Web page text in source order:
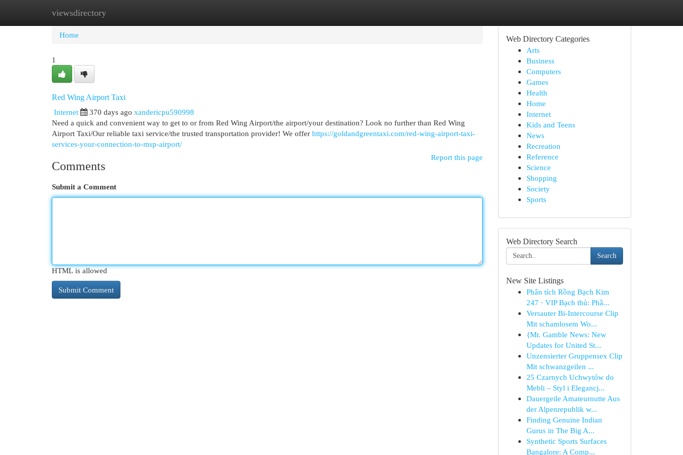
viewsdirectory
Home New Site Listings
Home
1
Red Wing Airport Taxi
Internet
370 days ago xandericpu590998
Need a quick and convenient way to get to or from Red Wing Airport/the airport/your destination? Look no further than Red Wing
Airport Taxi/Our reliable taxi service/the trusted transportation provider! We offer https://goldandgreentaxi.com/red-wing-airport-taxi-
services-your-connection-to-msp-airport/
Report this page
Comments
Submit a Comment
HTML is allowed
Web Directory Categories
Arts
Business
Computers
Games
Health
Home
Internet
Kids and Teens
News
Recreation
Reference
Science
Shopping
Society
Sports
Web Directory Search
Search
New Site Listings
Phân tích Rồng Bạch Kim
247 · VIP Bạch thủ: Phâ...
Versauter Bi-Intercourse Clip
Mit schamlosem Wo...
{Mr. Gamble News: New
Updates for United St...
Unzensierter Gruppensex Clip
Mit schwanzgeilen ...
25 Czarnych Uchwytów do
Mebli – Styl i Elegancj...
Dauergeile Amateurnutte Aus
der Alpenrepublik w...
Finding Genuine Indian
Gurus in The Big A...
Synthetic Sports Surfaces
Bangalore: A Comp...